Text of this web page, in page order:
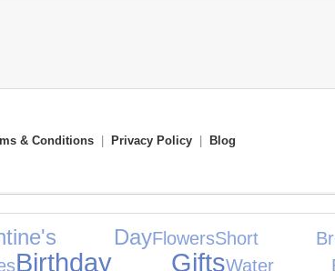
& Conditions Privacy Policy Blog
DayFlowersShort
Birthday GiftsWater